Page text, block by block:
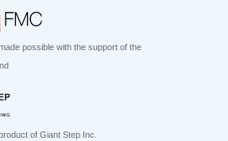
possible with the support of the
of Giant Step Inc.